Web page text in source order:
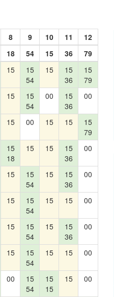
8 9 10 11
12
18 54 15 36
79
15
15
54
15
15
36
15
79
15
15
54
00
15
36
00
15 00 15 15
15
79
15
18
15 15
15
36
00
15
15
54
15
15
36
00
15
15
54
15 15 00
15
15
54
15
15
36
00
15
15
54
15 15 00
00
15
54
15
15
15 00